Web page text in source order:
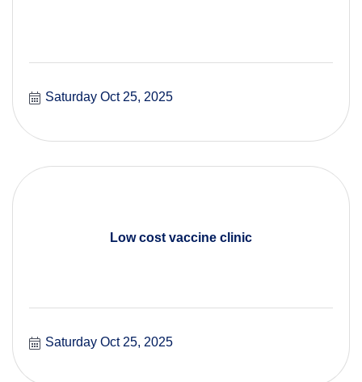
Saturday Oct 25, 2025
Low cost vaccine clinic
Saturday Oct 25, 2025